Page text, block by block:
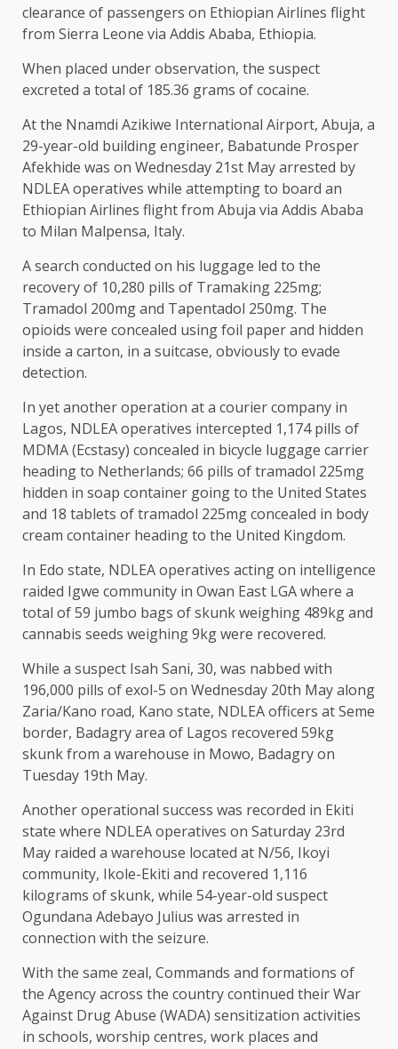
clearance of passengers on Ethiopian Airlines flight
from Sierra Leone via Addis Ababa, Ethiopia.
When placed under observation, the suspect
excreted a total of 185.36 grams of cocaine.
At the Nnamdi Azikiwe International Airport, Abuja, a
29-year-old building engineer, Babatunde Prosper
Afekhide was on Wednesday 21st May arrested by
NDLEA operatives while attempting to board an
Ethiopian Airlines flight from Abuja via Addis Ababa
to Milan Malpensa, Italy.
A search conducted on his luggage led to the
recovery of 10,280 pills of Tramaking 225mg;
Tramadol 200mg and Tapentadol 250mg. The
opioids were concealed using foil paper and hidden
inside a carton, in a suitcase, obviously to evade
detection.
In yet another operation at a courier company in
Lagos, NDLEA operatives intercepted 1,174 pills of
MDMA (Ecstasy) concealed in bicycle luggage carrier
heading to Netherlands; 66 pills of tramadol 225mg
hidden in soap container going to the United States
and 18 tablets of tramadol 225mg concealed in body
cream container heading to the United Kingdom.
In Edo state, NDLEA operatives acting on intelligence
raided Igwe community in Owan East LGA where a
total of 59 jumbo bags of skunk weighing 489kg and
cannabis seeds weighing 9kg were recovered.
While a suspect Isah Sani, 30, was nabbed with
196,000 pills of exol-5 on Wednesday 20th May along
Zaria/Kano road, Kano state, NDLEA officers at Seme
border, Badagry area of Lagos recovered 59kg
skunk from a warehouse in Mowo, Badagry on
Tuesday 19th May.
Another operational success was recorded in Ekiti
state where NDLEA operatives on Saturday 23rd
May raided a warehouse located at N/56, Ikoyi
community, Ikole-Ekiti and recovered 1,116
kilograms of skunk, while 54-year-old suspect
Ogundana Adebayo Julius was arrested in
connection with the seizure.
With the same zeal, Commands and formations of
the Agency across the country continued their War
Against Drug Abuse (WADA) sensitization activities
in schools, worship centres, work places and